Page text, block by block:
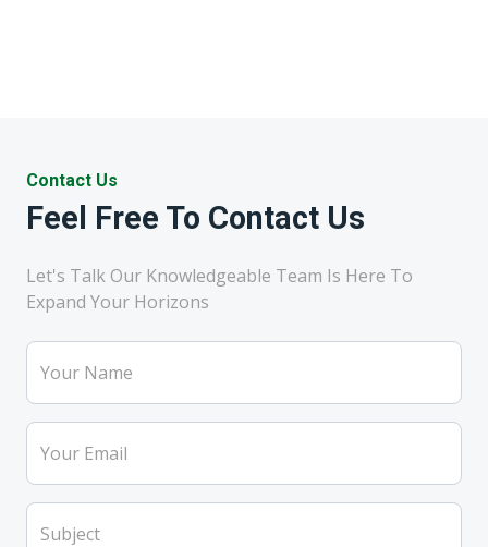
Contact Us
Feel Free To Contact Us
Let's Talk Our Knowledgeable Team Is Here To
Expand Your Horizons
Your Name
Your Email
Subject